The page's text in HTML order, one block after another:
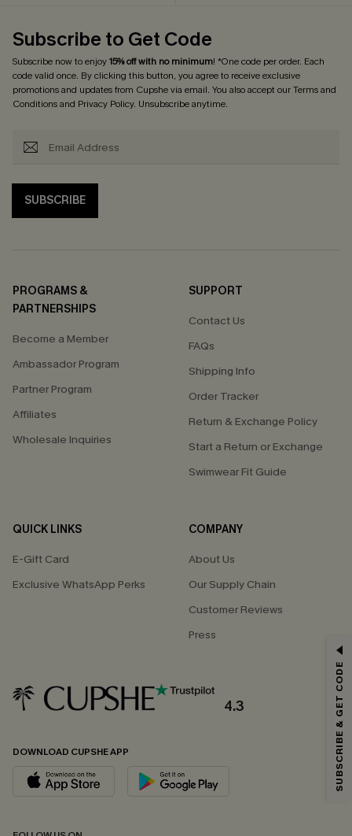
Subscribe to Get Code
Subscribe now to enjoy15% off with no minimum! *One code per order. Each
code valid once. By clicking this button, you agree to receive exclusive
promotions and updates from Cupshe via email. You also accept ourTerms and
Conditionsand Privacy Policy. Unsubscribe anytime.
SUBSCRIBE
PROGRAMS &
PARTNERSHIPS
Become a Member
Ambassador Program
Partner Program
Affiliates
Wholesale Inquiries
SUPPORT
Contact Us
FAQs
Shipping Info
Order Tracker
Return & Exchange Policy
Start a Return or Exchange
Swimwear Fit Guide
QUICK LINKS
E-Gift Card
Exclusive WhatsApp Perks
COMPANY
About Us
Our Supply Chain
Customer Reviews
Press
4.3
DOWNLOAD CUPSHE APP
Email Subscribers Get 15% Off No Min.
*One code per order. Each code valid once.
By clicking this button, you agree to receive exclusive promotions and
updates from Cupshe via email. You also accept our
andPrivacy Policy. Unsubscribe anytime.
SUBSCRIBE & GET CODE